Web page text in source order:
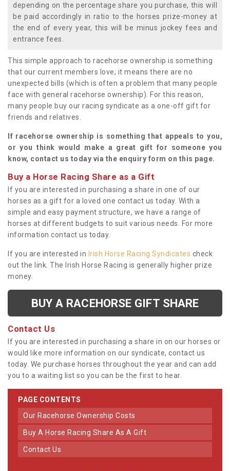
depending on the percentage share you purchase, this will
be paid accordingly in ratio to the horses prize-money at
the end of every year, this will be minus jockey fees and
entrance fees.
This simple approach to racehorse ownership is something
that our current members love; it means there are no
unexpected bills (which is often a problem that many people
face with general racehorse ownership). For this reason,
many people buy our racing syndicate as a one-off gift for
friends and relatives.
If racehorse ownership is something that appeals to you,
or you think would make a great gift for someone you
know, contact us today via the enquiry form on this page.
Buy a Horse Racing Share as a Gift
If you are interested in purchasing a share in one of our
horses as a gift for a loved one contact us today. With a
simple and easy payment structure, we have a range of
horses at different budgets to suit various needs. For more
information contact us today.
If you are interested in Irish Horse Racing Syndicates check
out the link. The Irish Horse Racing is generally higher prize
money.
BUY A RACEHORSE GIFT SHARE
Contact Us
If you are interested in purchasing a share in on our horses or
would like more information on our syndicate, contact us
today. We purchase horses throughout the year and can add
you to a waiting list so you can be the first to hear.
PAGE CONTENTS
Our Racehorse Ownership Costs
Buy A Horse Racing Share As A Gift
Contact Us